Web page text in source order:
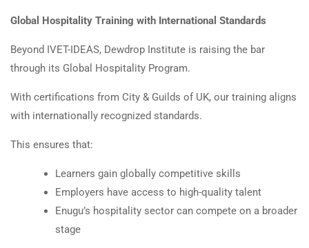
Global Hospitality Training with International Standards
Beyond IVET-IDEAS, Dewdrop Institute is raising the bar
through its Global Hospitality Program.
With certifications from City & Guilds of UK, our training aligns
with internationally recognized standards.
This ensures that:
Learners gain globally competitive skills
Employers have access to high-quality talent
Enugu’s hospitality sector can compete on a broader
stage